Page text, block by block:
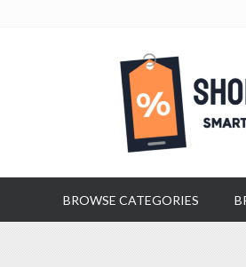
BROWSE CATEGORIES